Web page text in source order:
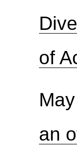
of
an